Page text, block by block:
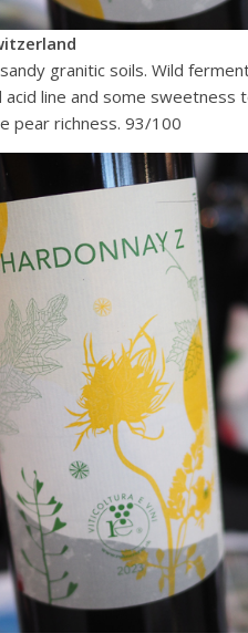
granitic soils. Wild
line and some
pear richness. 93/100